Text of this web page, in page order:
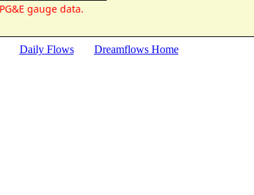
Daily Flows Dreamflows Home